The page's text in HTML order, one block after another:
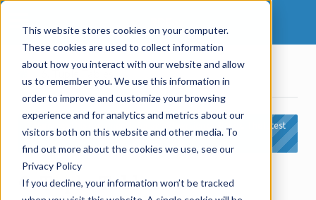
This website stores cookies on your computer.
These cookies are used to collect information
about how you interact with our website and allow
us to remember you. We use this information in
order to improve and customize your browsing
experience and for analytics and metrics about our
visitors both on this website and other media. To
find out more about the cookies we use, see our
Privacy Policy
If you decline, your information won’t be tracked
Tuple Tables
This document is for an old version of RDFox. The latest
6.Tuple Tables